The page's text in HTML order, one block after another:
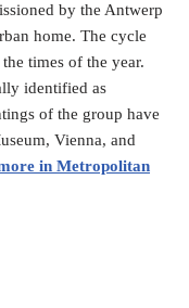
by the Antwerp
home. The cycle
times of the year.
identified as
of the group have
Vienna, and
in Metropolitan